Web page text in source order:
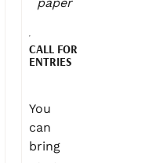
paper
CALL FOR
ENTRIES
You
can
bring